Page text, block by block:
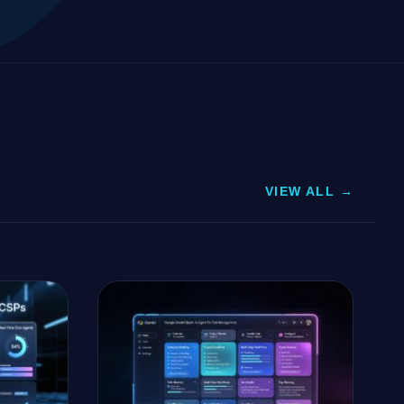
VIEW ALL →